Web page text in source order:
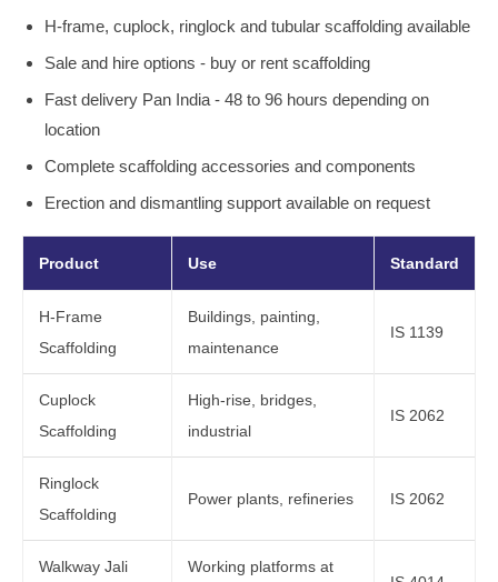
H-frame, cuplock, ringlock and tubular scaffolding available
Sale and hire options - buy or rent scaffolding
Fast delivery Pan India - 48 to 96 hours depending on
location
Complete scaffolding accessories and components
Erection and dismantling support available on request
Product Use Standard
H-Frame
Scaffolding
Buildings, painting,
maintenance
IS 1139
Cuplock
Scaffolding
High-rise, bridges,
industrial
IS 2062
Ringlock
Scaffolding
Power plants, refineries IS 2062
Walkway Jali
Working platforms at